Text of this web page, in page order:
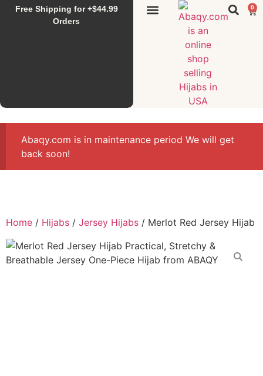
Free Shipping for +$44.99
Orders
0
Abaqy.com is in maintenance period We will get
back soon!
Home / Hijabs / Jersey Hijabs / Merlot Red Jersey Hijab